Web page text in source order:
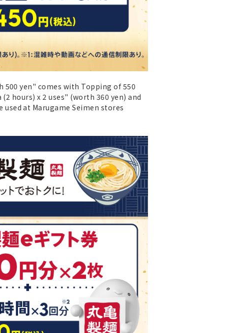
yen" comes with Topping of 550
hours) x 2 uses" (worth 360 yen) and
at Marugame Seimen stores